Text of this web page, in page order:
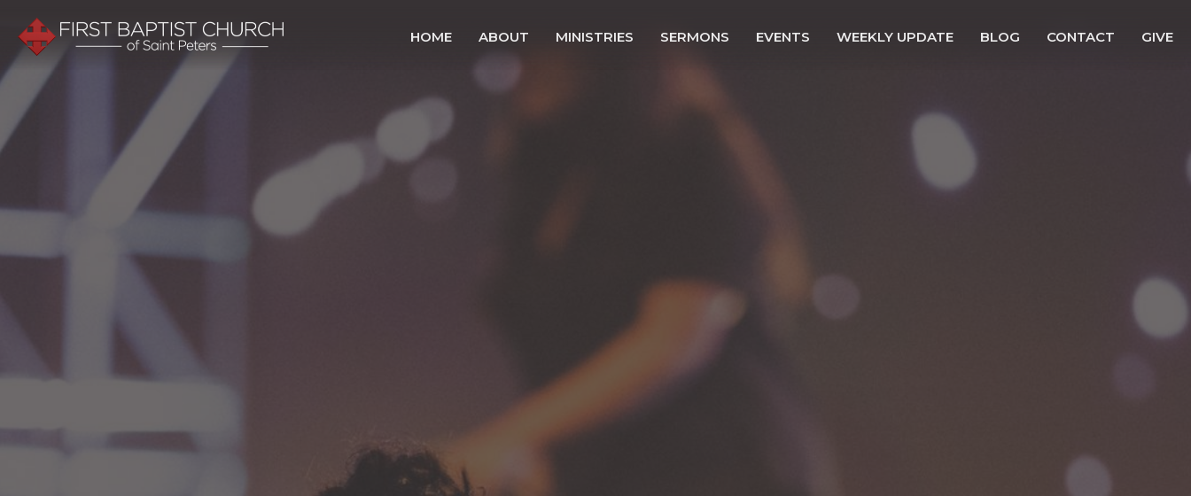
HOME ABOUT MINISTRIES SERMONS EVENTS WEEKLY UPDATE BLOG CONTACT GIVE